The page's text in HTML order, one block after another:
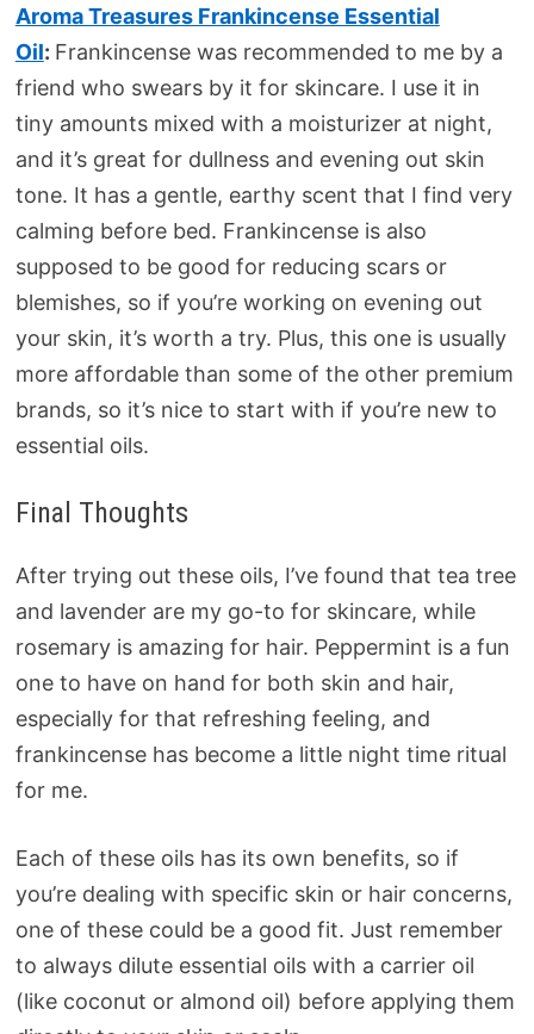
Aroma Treasures Frankincense Essential
Oil: Frankincense was recommended to me by a
friend who swears by it for skincare. I use it in
tiny amounts mixed with a moisturizer at night,
and it’s great for dullness and evening out skin
tone. It has a gentle, earthy scent that I find very
calming before bed. Frankincense is also
supposed to be good for reducing scars or
blemishes, so if you’re working on evening out
your skin, it’s worth a try. Plus, this one is usually
more affordable than some of the other premium
brands, so it’s nice to start with if you’re new to
essential oils.
Final Thoughts
After trying out these oils, I’ve found that tea tree
and lavender are my go-to for skincare, while
rosemary is amazing for hair. Peppermint is a fun
one to have on hand for both skin and hair,
especially for that refreshing feeling, and
frankincense has become a little night time ritual
for me.
Each of these oils has its own benefits, so if
you’re dealing with specific skin or hair concerns,
one of these could be a good fit. Just remember
to always dilute essential oils with a carrier oil
(like coconut or almond oil) before applying them